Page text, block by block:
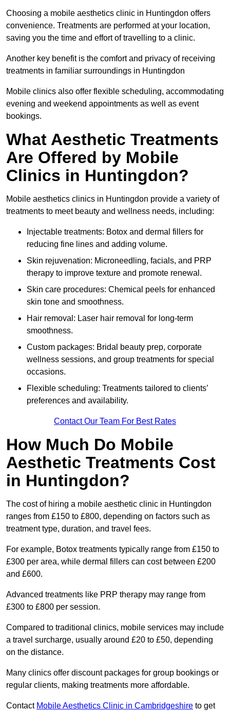
Choosing a mobile aesthetics clinic in Huntingdon offers
convenience. Treatments are performed at your location,
saving you the time and effort of travelling to a clinic.
Another key benefit is the comfort and privacy of receiving
treatments in familiar surroundings in Huntingdon
Mobile clinics also offer flexible scheduling, accommodating
evening and weekend appointments as well as event
bookings.
What Aesthetic Treatments
Are Offered by Mobile
Clinics in Huntingdon?
Mobile aesthetics clinics in Huntingdon provide a variety of
treatments to meet beauty and wellness needs, including:
Injectable treatments: Botox and dermal fillers for
reducing fine lines and adding volume.
Skin rejuvenation: Microneedling, facials, and PRP
therapy to improve texture and promote renewal.
Skin care procedures: Chemical peels for enhanced
skin tone and smoothness.
Hair removal: Laser hair removal for long-term
smoothness.
Custom packages: Bridal beauty prep, corporate
wellness sessions, and group treatments for special
occasions.
Flexible scheduling: Treatments tailored to clients’
preferences and availability.
Contact Our Team For Best Rates
How Much Do Mobile
Aesthetic Treatments Cost
in Huntingdon?
The cost of hiring a mobile aesthetic clinic in Huntingdon
ranges from £150 to £800, depending on factors such as
treatment type, duration, and travel fees.
For example, Botox treatments typically range from £150 to
£300 per area, while dermal fillers can cost between £200
and £600.
Advanced treatments like PRP therapy may range from
£300 to £800 per session.
Compared to traditional clinics, mobile services may include
a travel surcharge, usually around £20 to £50, depending
on the distance.
Many clinics offer discount packages for group bookings or
regular clients, making treatments more affordable.
Contact Mobile Aesthetics Clinic in Cambridgeshire to get